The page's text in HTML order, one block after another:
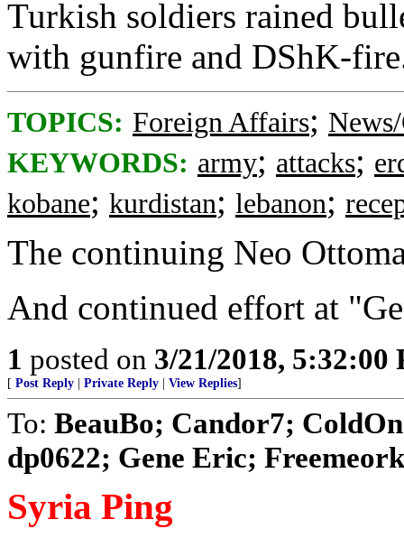
Turkish soldiers rained
with gunfire and DShK-
TOPICS: Foreign Affairs;
KEYWORDS: army; attacks;
kobane; kurdistan; lebanon;
The continuing Neo
And continued effort at
1 posted on 3/21/2018, 5:32:00
[ Post Reply Private Reply View Replies]
To: BeauBo; Candor7;
dp0622; Gene Eric;
Syria Ping